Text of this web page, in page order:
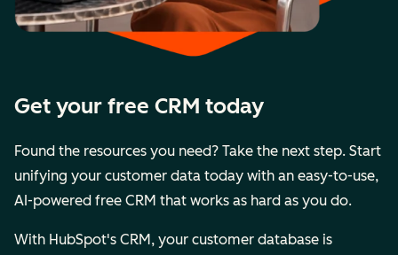
Get your free CRM today
Found the resources you need? Take the next step. Start
unifying your customer data today with an easy-to-use,
AI-powered free CRM that works as hard as you do.
With HubSpot's CRM, your customer database is